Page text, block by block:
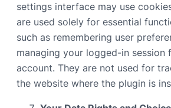
settings interface may use
are used solely for essential
such as remembering user
managing your logged-in session
account. They are not used for
the website where the plugin is